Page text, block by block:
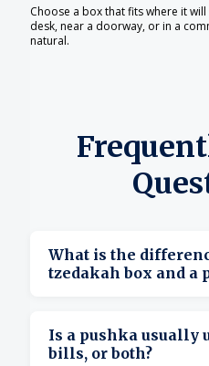
Choose a box that fits where it
desk, near a doorway, or in a
natural.
What is the
tzedakah box and a
There is no difference.
simply the Yiddish
Is a pushka usually
bills, or both?